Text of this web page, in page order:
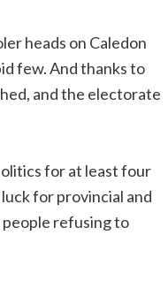
heads on Caledon
few. And thanks to
and the electorate
for at least four
for provincial and
refusing to